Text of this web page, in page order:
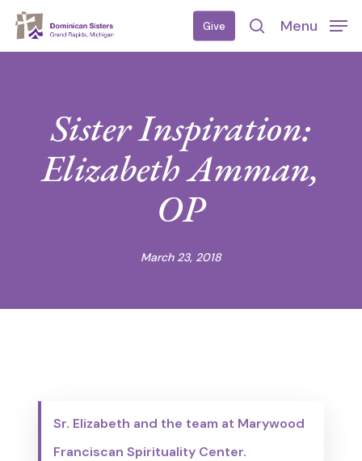
Skip
Give
search
Menu
Sister Inspiration:
Elizabeth Amman,
OP
March 23, 2018
Sr. Elizabeth and the team at Marywood
Franciscan Spirituality Center.